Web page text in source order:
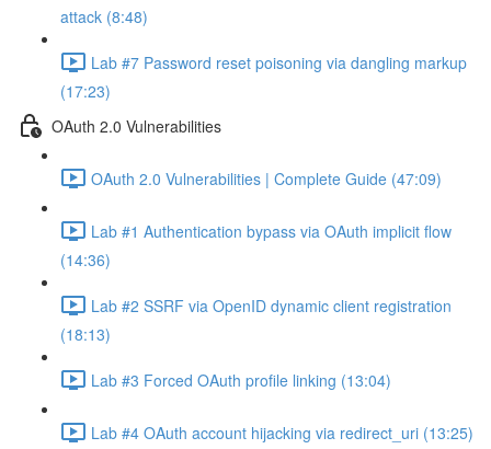
attack (8:48)
Lab #7 Password reset poisoning via dangling markup
(17:23)
OAuth 2.0 Vulnerabilities
OAuth 2.0 Vulnerabilities | Complete Guide (47:09)
Lab #1 Authentication bypass via OAuth implicit flow
(14:36)
Lab #2 SSRF via OpenID dynamic client registration
(18:13)
Lab #3 Forced OAuth profile linking (13:04)
Lab #4 OAuth account hijacking via redirect_uri (13:25)